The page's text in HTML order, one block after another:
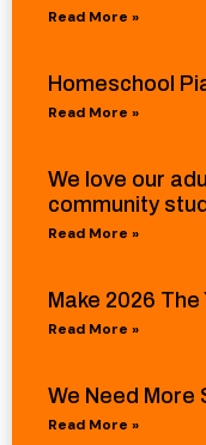
Read More »
Homeschool
Read More »
We love our
community
Read More »
Make 2026
Read More »
We Need More
Read More »